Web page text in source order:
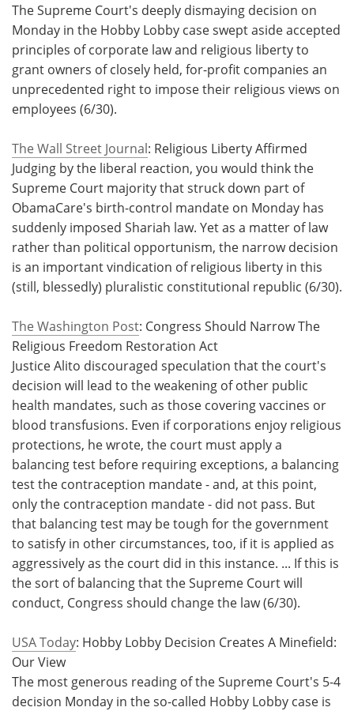
The Supreme Court's deeply dismaying decision on
Monday in the Hobby Lobby case swept aside accepted
principles of corporate law and religious liberty to
grant owners of closely held, for-profit companies an
unprecedented right to impose their religious views on
employees (6/30).
The Wall Street Journal: Religious Liberty Affirmed
Judging by the liberal reaction, you would think the
Supreme Court majority that struck down part of
ObamaCare's birth-control mandate on Monday has
suddenly imposed Shariah law. Yet as a matter of law
rather than political opportunism, the narrow decision
is an important vindication of religious liberty in this
(still, blessedly) pluralistic constitutional republic (6/30).
The Washington Post: Congress Should Narrow The
Religious Freedom Restoration Act
Justice Alito discouraged speculation that the court's
decision will lead to the weakening of other public
health mandates, such as those covering vaccines or
blood transfusions. Even if corporations enjoy religious
protections, he wrote, the court must apply a
balancing test before requiring exceptions, a balancing
test the contraception mandate - and, at this point,
only the contraception mandate - did not pass. But
that balancing test may be tough for the government
to satisfy in other circumstances, too, if it is applied as
aggressively as the court did in this instance. ... If this is
the sort of balancing that the Supreme Court will
conduct, Congress should change the law (6/30).
USA Today: Hobby Lobby Decision Creates A Minefield:
Our View
The most generous reading of the Supreme Court's 5-4
decision Monday in the so-called Hobby Lobby case is